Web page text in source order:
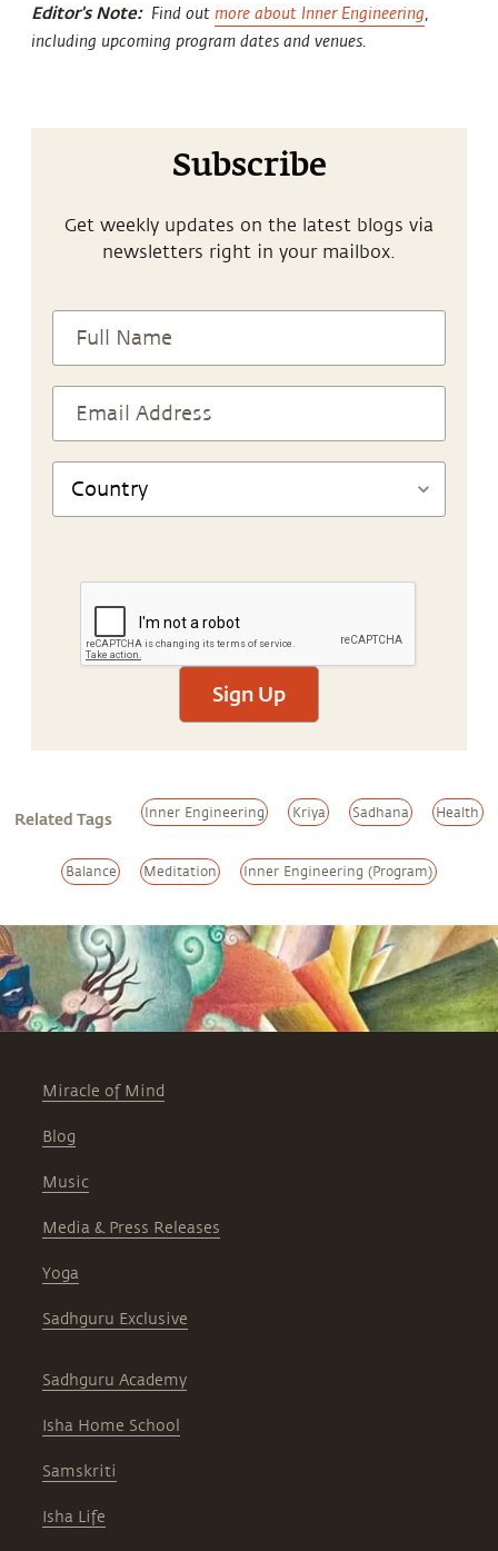
Editor's Note: Find out more about Inner Engineering,
including upcoming program dates and venues.
Subscribe
Get weekly updates on the latest blogs via
newsletters right in your mailbox.
Sign Up
Related Tags Inner Engineering Kriya Sadhana Health
Balance Meditation Inner Engineering (Program)
Miracle of Mind
Blog
Music
Media & Press Releases
Yoga
Sadhguru Exclusive
Sadhguru Academy
Isha Home School
Samskriti
Isha Life